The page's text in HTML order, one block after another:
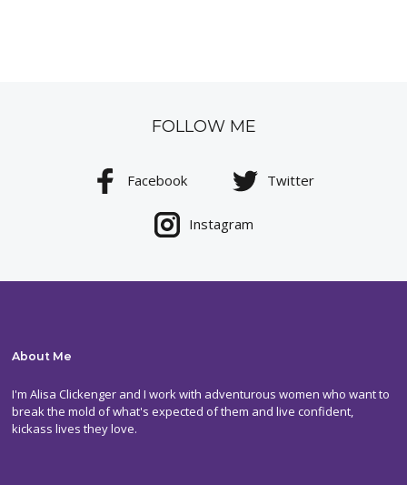
FOLLOW ME
Facebook Twitter
Instagram
About Me
I'm Alisa Clickenger and I work with adventurous women who want to
break the mold of what's expected of them and live confident,
kickass lives they love.